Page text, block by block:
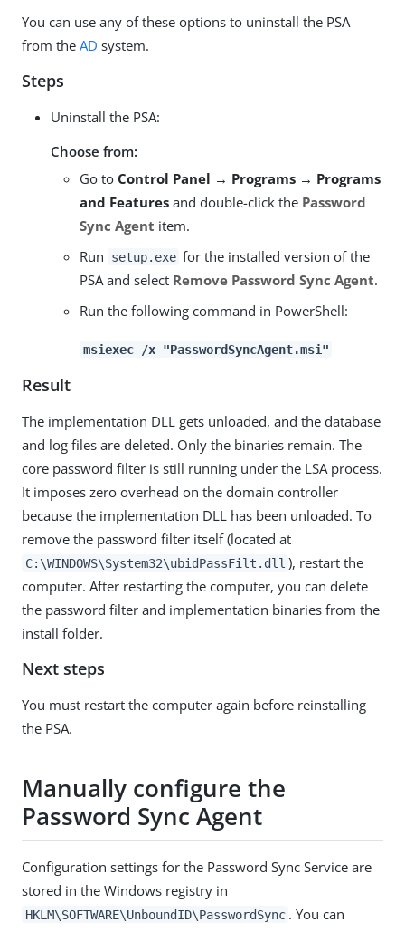
You can use any of these options to uninstall the PSA
from the AD system.
Steps
Uninstall the PSA:
Choose from:
Go to Control Panel → Programs → Programs
and Features and double-click the Password
Sync Agent item.
Run
setup.exe for the installed version of the
PSA and select Remove Password Sync Agent.
Run the following command in PowerShell:
msiexec /x "PasswordSyncAgent.msi"
Result
The implementation DLL gets unloaded, and the database
and log files are deleted. Only the binaries remain. The
core password filter is still running under the LSA process.
It imposes zero overhead on the domain controller
because the implementation DLL has been unloaded. To
remove the password filter itself (located at
C:\WINDOWS\System32\ubidPassFilt.dll ), restart the
computer. After restarting the computer, you can delete
the password filter and implementation binaries from the
install folder.
Next steps
You must restart the computer again before reinstalling
the PSA.
Manually configure the
Password Sync Agent
Configuration settings for the Password Sync Service are
stored in the Windows registry in
HKLM\SOFTWARE\UnboundID\PasswordSync . You can